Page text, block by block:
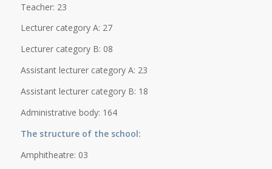
Teacher: 23
Lecturer category A: 27
Lecturer category B: 08
Assistant lecturer category A: 23
Assistant lecturer category B: 18
Administrative body: 164
The structure of the school:
Amphitheatre: 03